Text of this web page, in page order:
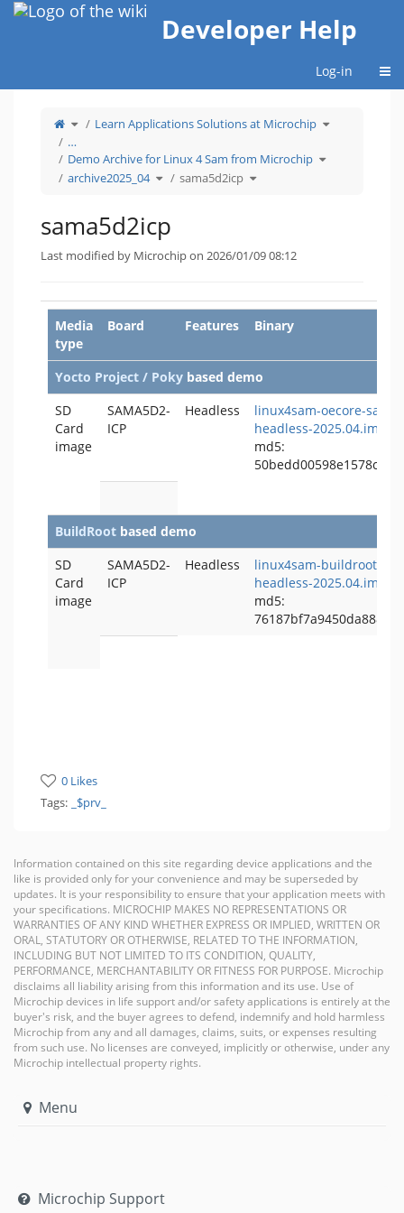
Home
Developer Help
Log-in
Toggle
theparent
of
sama5d2icp.
Learn Applications Solutions at Microchip Toggle
the
Applications
Solutions
…
Demo Archive for Linux 4 Sam from Microchip Toggle
the
archive2025_04 Toggle
thehierarchy
sama5d2icp Toggle
the
sama5d2icp
Last modified by Microchip on 2026/01/09 08:12
Media
type
Board Features Binary
Yocto Project / Poky based demo
SD
Card
image
SAMA5D2-
ICP
Headless
linux4sam-oecore-
headless-
md5:
BuildRoot based demo
SD
Card
image
SAMA5D2-
ICP
Headless
linux4sam-buildroot-
headless-
md5:
0 Likes
Tags:
_$prv_
Information contained on this site regarding device applications and the
like is provided only for your convenience and may be superseded by
updates. It is your responsibility to ensure that your application meets with
your specifications. MICROCHIP MAKES NO REPRESENTATIONS OR
WARRANTIES OF ANY KIND WHETHER EXPRESS OR IMPLIED, WRITTEN OR
ORAL, STATUTORY OR OTHERWISE, RELATED TO THE INFORMATION,
INCLUDING BUT NOT LIMITED TO ITS CONDITION, QUALITY,
PERFORMANCE, MERCHANTABILITY OR FITNESS FOR PURPOSE. Microchip
disclaims all liability arising from this information and its use. Use of
Microchip devices in life support and/or safety applications is entirely at the
buyer's risk, and the buyer agrees to defend, indemnify and hold harmless
Microchip from any and all damages, claims, suits, or expenses resulting
from such use. No licenses are conveyed, implicitly or otherwise, under any
Microchip intellectual property rights.
Menu
Microchip Support